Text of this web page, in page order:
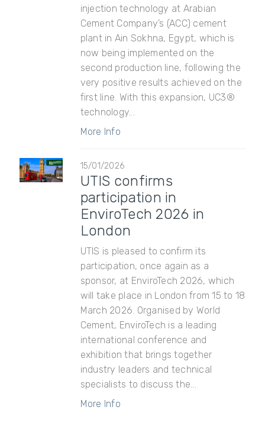
injection technology at Arabian
Cement Company’s (ACC) cement
plant in Ain Sokhna, Egypt, which is
now being implemented on the
second production line, following the
very positive results achieved on the
first line. With this expansion, UC3®
technology...
More Info
15/01/2026
UTIS confirms
participation in
EnviroTech 2026 in
London
UTIS is pleased to confirm its
participation, once again as a
sponsor, at EnviroTech 2026, which
will take place in London from 15 to 18
March 2026. Organised by World
Cement, EnviroTech is a leading
international conference and
exhibition that brings together
industry leaders and technical
specialists to discuss the...
More Info